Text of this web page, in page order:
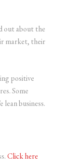
out about the
market, their
positive
Some
lean business.
Click here